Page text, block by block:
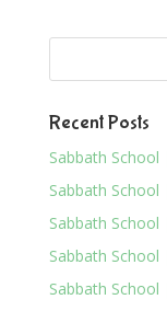
Recent Posts
Sabbath School
Sabbath School
Sabbath
Sabbath
Sabbath School